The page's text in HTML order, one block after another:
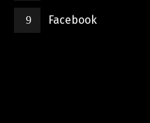
Facebook